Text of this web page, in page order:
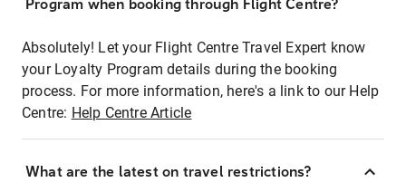
Program when booking through Flight Centre?
Absolutely! Let your Flight Centre Travel Expert know
your Loyalty Program details during the booking
process. For more information, here's a link to our Help
Centre: Help Centre Article
What are the latest on travel restrictions?